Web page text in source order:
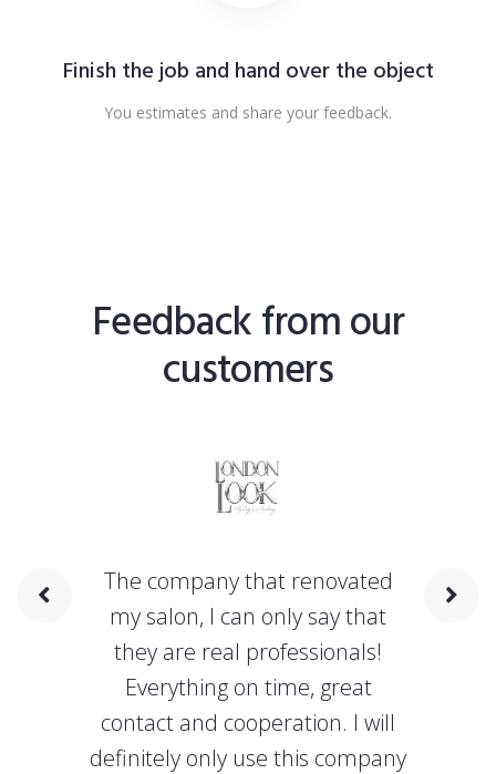
Finish the job and hand over the object
You estimates and share your feedback.
Feedback from our
customers
The company that renovated
my salon, I can only say that
they are real professionals!
Everything on time, great
contact and cooperation. I will
definitely only use this company